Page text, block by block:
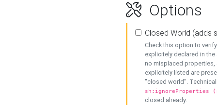
Options
Closed World (adds
Check this option to
explicitely declared in
no misplaced properties,
explicitely listed are
"closed world".
sh:ignoreProperties
closed already.